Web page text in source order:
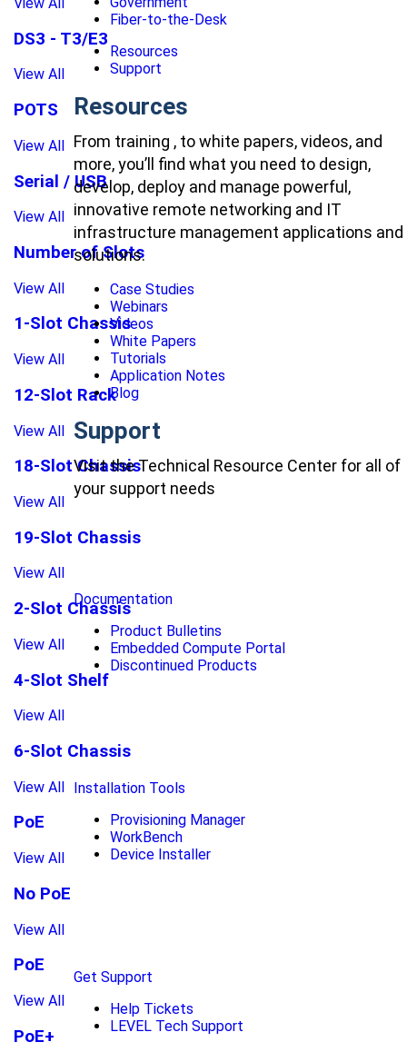
Fiber-to-the-Desk
Resources
Support
Resources
From training , to white papers, videos, and
more, you’ll find what you need to design,
develop, deploy and manage powerful,
innovative remote networking and IT
infrastructure management applications and
solutions.
Case Studies
Webinars
Videos
White Papers
Tutorials
Application Notes
Blog
Support
Visit the Technical Resource Center for all of
your support needs
Documentation
Product Bulletins
Embedded Compute Portal
Discontinued Products
Installation Tools
Provisioning Manager
WorkBench
Device Installer
Get Support
Help Tickets
LEVEL Tech Support
DS3 - T3/E3
View All
POTS
View All
Serial / USB
View All
Number of Slots
View All
1-Slot Chassis
View All
12-Slot Rack
View All
18-Slot Chassis
View All
19-Slot Chassis
View All
2-Slot Chassis
View All
4-Slot Shelf
View All
6-Slot Chassis
View All
PoE
View All
No PoE
View All
PoE
View All
PoE+